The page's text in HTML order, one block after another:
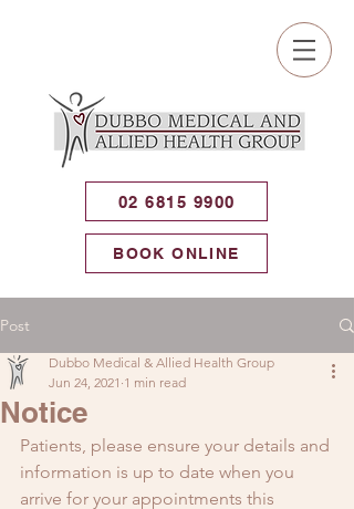
02 6815 9900
BOOK ONLINE
Post
Notice
Dubbo Medical & Allied Health Group
Jun 24, 2021 1 min read
Patients, please ensure your details and
information is up to date when you
arrive for your appointments this